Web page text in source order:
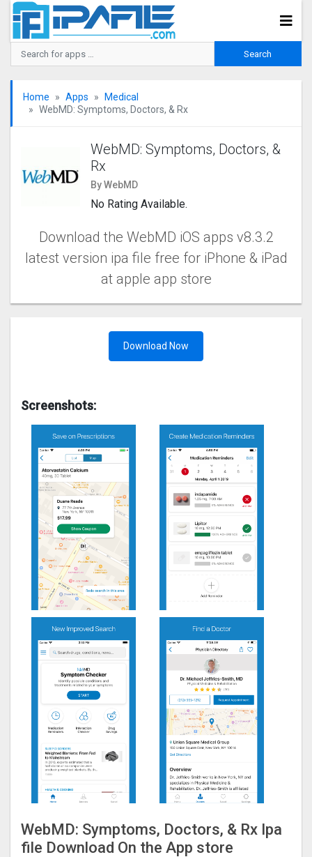
Home Apps
Medical
WebMD: Symptoms, Doctors, & Rx
WebMD: Symptoms, Doctors, &
Rx
By WebMD
No Rating Available.
Download the WebMD iOS apps v8.3.2
latest version ipa file free for iPhone & iPad
at apple app store
Download Now
Screenshots:
WebMD: Symptoms, Doctors, & Rx Ipa
file Download On the App store